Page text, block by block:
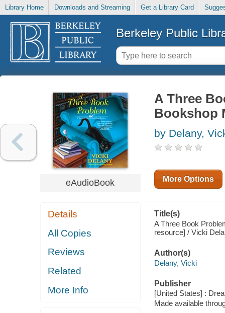
Library Home Downloads and Streaming Get a Library Card
Berkeley Public
eAudioBook
Details
All Copies
Reviews
Related
More Info
A Three
Bookshop
by Delany,
More Options
Title(s)
A Three Book
resource] / Vicki
Author(s)
Delany, Vicki
Publisher
[United States] :
Made available